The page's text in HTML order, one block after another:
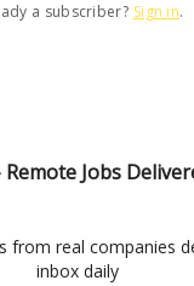
a subscriber? Sign in.
Jobs
from real companies
inbox daily